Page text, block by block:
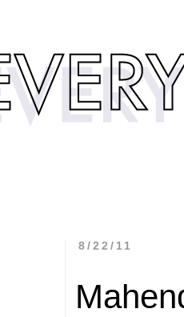
8/22/11